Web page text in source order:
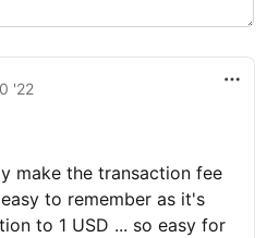
'22
make the transaction fee
to remember as it's
to 1 USD ... so easy for